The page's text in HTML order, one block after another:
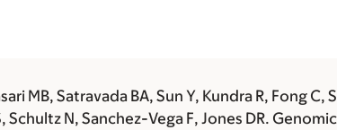
MB, Satravada BA, Sun Y, Kundra R, Fong C,
Schultz N, Sanchez-Vega F,Jones DR.